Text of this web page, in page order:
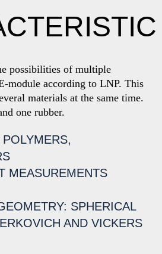
possibilities of multiple
module according to LNP. This
materials at the same time.
one rubber.
MEASUREMENTS
SPHERICAL
AND VICKERS